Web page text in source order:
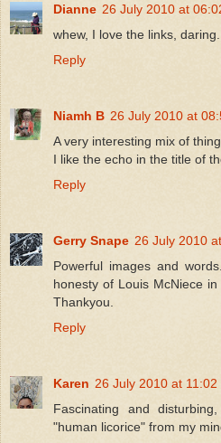
Dianne 26 July 2010 at
whew, I love the links, daring.
Reply
Niamh B 26 July 2010 at
A very interesting mix of
I like the echo in the title of
Reply
Gerry Snape 26 July 2010
Powerful images and
honesty of Louis McNiece
Thankyou.
Reply
Karen 26 July 2010 at 11:02
Fascinating and
"human licorice" from my